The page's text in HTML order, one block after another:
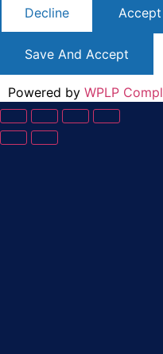
Decline
Save And Accept
Powered by WPLP